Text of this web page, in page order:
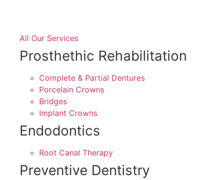
All Our Services
Prosthethic Rehabilitation
Complete & Partial Dentures
Porcelain Crowns
Bridges
Implant Crowns
Endodontics
Root Canal Therapy
Preventive Dentistry